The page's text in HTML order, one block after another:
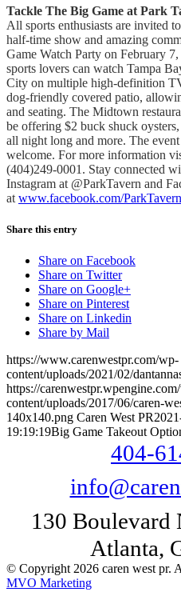
Tackle The Big Game at Park
All sports enthusiasts are invited
half-time show and amazing
Game Watch Party on February
sports lovers can watch Tampa
City on multiple high-definition
dog-friendly covered patio,
and seating. The Midtown
be offering $2 buck shuck
all night long and more. The
welcome. For more information
(404)249-0001. Stay connected
Instagram at @ParkTavern and
at www.facebook.com/ParkTavern
Share this entry
Share on Facebook
Share on Twitter
Share on Google+
Share on Pinterest
Share on Linkedin
Share by Mail
https://www.carenwestpr.com/wp-
content/uploads/2021/02/
https://
content/uploads/2017/06/caren-
140x140.png Caren West PR
19:19:19Big Game Takeout
404-
130 Boulevard
Atlanta,
© Copyright 2026 caren west pr.
MVO Marketing